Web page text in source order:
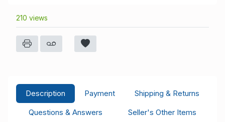
210 views
Description Payment
Shipping & Returns
Questions & Answers
Seller's Other Items